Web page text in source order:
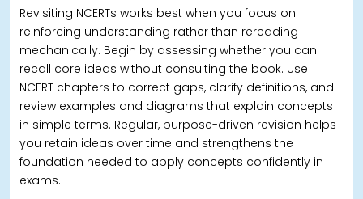
Revisiting NCERTs works best when you focus on
reinforcing understanding rather than rereading
mechanically. Begin by assessing whether you can
recall core ideas without consulting the book. Use
NCERT chapters to correct gaps, clarify definitions, and
review examples and diagrams that explain concepts
in simple terms. Regular, purpose-driven revision helps
you retain ideas over time and strengthens the
foundation needed to apply concepts confidently in
exams.